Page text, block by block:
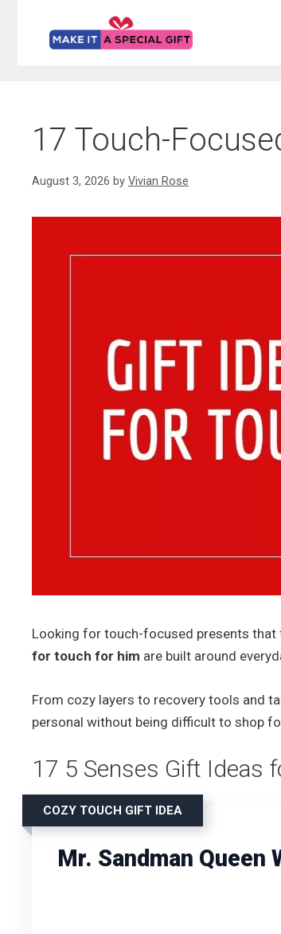
17 Touch-
August 3, 2026 by Vivian Rose
Looking for touch-focused presents that
for touch for him are built around
From cozy layers to recovery tools and
personal without being difficult to shop
17 5 Senses Gift Ideas
COZY TOUCH GIFT IDEA
Mr. Sandman